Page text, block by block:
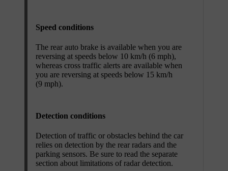
Speed conditions
The rear auto brake is available when you are
reversing at speeds below 10 km/h (6 mph),
whereas cross traffic alerts are available when
you are reversing at speeds below 15 km/h
(9 mph).
Detection conditions
Detection of traffic or obstacles behind the car
relies on detection by the rear radars and the
parking sensors. Be sure to read the separate
section about limitations of radar detection.